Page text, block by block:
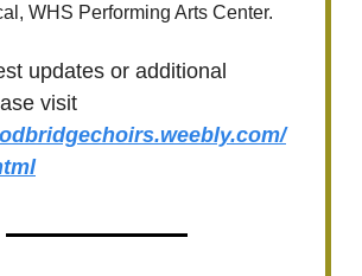
WHS Performing Arts Center.
updates or additional
visit